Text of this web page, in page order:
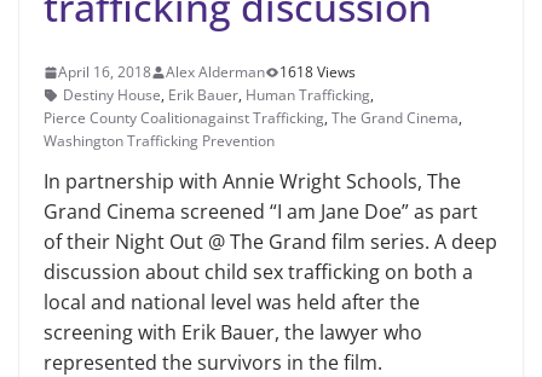
April 16, 2018 Alex Alderman
1618 Views
Destiny House, Erik Bauer, Human Trafficking,
Pierce County Coalitionagainst Trafficking, The Grand Cinema,
Washington Trafficking Prevention
In partnership with Annie Wright Schools, The
Grand Cinema screened “I am Jane Doe” as part
of their Night Out @ The Grand film series. A deep
discussion about child sex trafficking on both a
local and national level was held after the
screening with Erik Bau­er, the lawyer who
represented the sur­vivors in the film.